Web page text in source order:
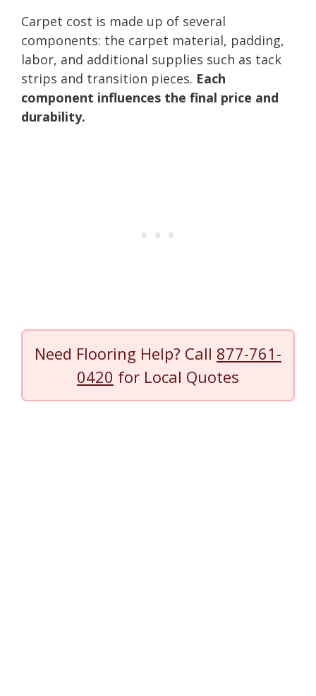
Carpet cost is made up of several
components: the carpet material, padding,
labor, and additional supplies such as tack
strips and transition pieces. Each
component influences the final price and
durability.
Need Flooring Help? Call 877-761-
0420 for Local Quotes